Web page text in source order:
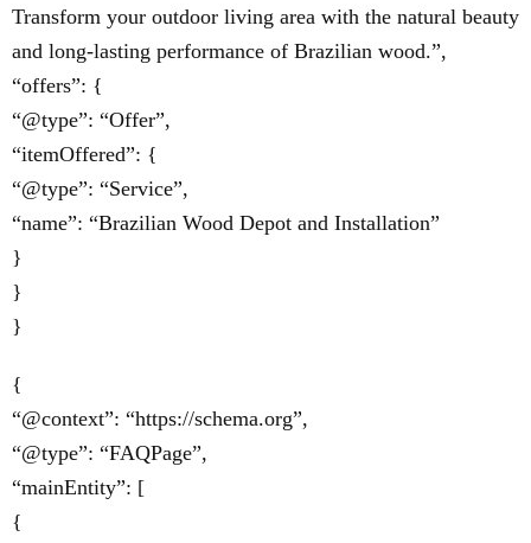
Transform your outdoor living area with the natural beauty
and long-lasting performance of Brazilian wood.”,
“offers”: {
“@type”: “Offer”,
“itemOffered”: {
“@type”: “Service”,
“name”: “Brazilian Wood Depot and Installation”
}
}
}
{
“@context”: “https://schema.org”,
“@type”: “FAQPage”,
“mainEntity”: [
{